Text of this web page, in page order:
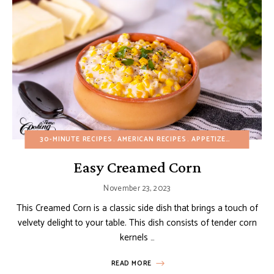
30-MINUTE RECIPES AMERICAN RECIPES APPETIZERS
Easy Creamed Corn
November 23, 2023
This Creamed Corn is a classic side dish that brings a touch of
velvety delight to your table. This dish consists of tender corn
kernels …
READ MORE